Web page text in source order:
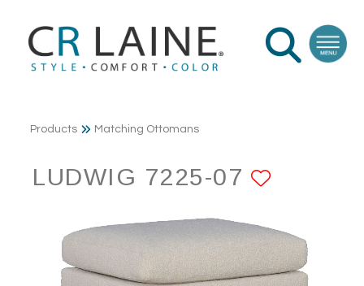
Products Matching Ottomans
LUDWIG 7225-07